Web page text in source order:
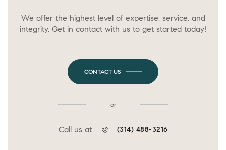
We offer the highest level of expertise, service, and
integrity. Get in contact with us to get started today!
CONTACT US
or
Call us at (314) 488-3216